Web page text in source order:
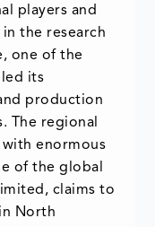
players and
the research
one of the
its
production
The regional
enormous
of the global
claims to
North